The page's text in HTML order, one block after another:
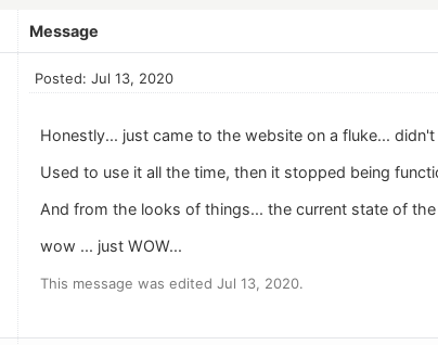
Message
Posted: Jul 13, 2020
Honestly... just came to the website on a fluke...
Used to use it all the time, then it stopped being
And from the looks of things... the current state of
wow ... just WOW...
This message was edited Jul 13, 2020.